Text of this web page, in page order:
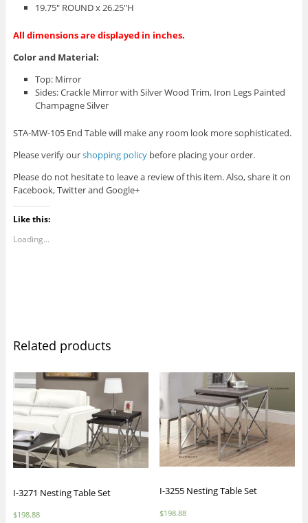
19.75″ ROUND x 26.25″H
All dimensions are displayed in inches.
Color and Material:
Top: Mirror
Sides: Crackle Mirror with Silver Wood Trim, Iron Legs Painted
Champagne Silver
STA-MW-105 End Table will make any room look more sophisticated.
Please verify ourshopping policybefore placing your order.
Please do not hesitate to leave a review of this item. Also, share it on
Facebook, Twitter and Google+
Like this:
Loading...
Related products
I-3271 Nesting Table Set
$198.88
I-3255 Nesting Table Set
$198.88